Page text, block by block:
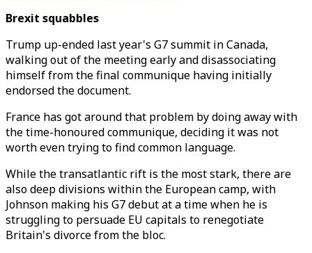
Brexit squabbles
Trump up-ended last year's G7 summit in Canada,
walking out of the meeting early and disassociating
himself from the final communique having initially
endorsed the document.
France has got around that problem by doing away with
the time-honoured communique, deciding it was not
worth even trying to find common language.
While the transatlantic rift is the most stark, there are
also deep divisions within the European camp, with
Johnson making his G7 debut at a time when he is
struggling to persuade EU capitals to renegotiate
Britain's divorce from the bloc.